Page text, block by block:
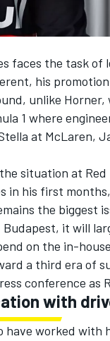
faces the task of
his
unlike
1 where
at McLaren,
situation at Red
his first months,
the biggest
it will
on the in-
a third era of
conference as
with
have worked with